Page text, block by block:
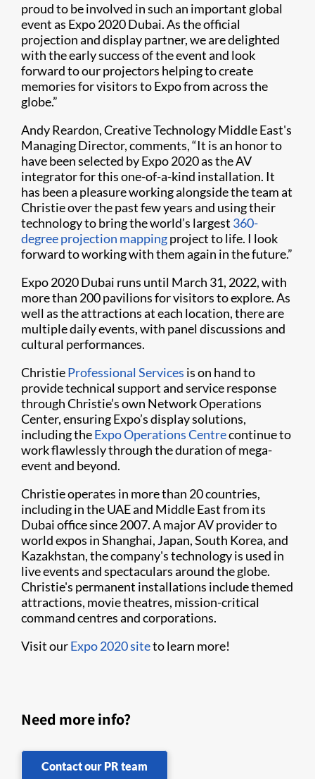
proud to be involved in such an important global
event as Expo 2020 Dubai. As the official
projection and display partner, we are delighted
with the early success of the event and look
forward to our projectors helping to create
memories for visitors to Expo from across the
globe.”
Andy Reardon, Creative Technology Middle East's
Managing Director, comments, “It is an honor to
have been selected by Expo 2020 as the AV
integrator for this one-of-a-kind installation. It
has been a pleasure working alongside the team at
Christie over the past few years and using their
technology to bring the world’s largest 360-
degree projection mappingproject to life. I look
forward to working with them again in the future.”
Expo 2020 Dubai runs until March 31, 2022, with
more than 200 pavilions for visitors to explore. As
well as the attractions at each location, there are
multiple daily events, with panel discussions and
cultural performances.
ChristieProfessional Services is on hand to
provide technical support and service response
through Christie’s own Network Operations
Center, ensuring Expo’s display solutions,
including theExpo Operations Centrecontinue to
work flawlessly through the duration of mega-
event and beyond.
Christie operates in more than 20 countries,
including in the UAE and Middle East from its
Dubai office since 2007. A major AV provider to
world expos in Shanghai, Japan, South Korea, and
Kazakhstan, the company's technology is used in
live events and spectaculars around the globe.
Christie's permanent installations include themed
attractions, movie theatres, mission-critical
command centres and corporations.
Visit ourExpo 2020 siteto learn more!
Need more info?
Contact our PR team